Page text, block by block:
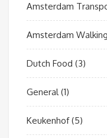
Amsterdam
Amsterdam
Dutch Food (3)
General(1)
Keukenhof(5)